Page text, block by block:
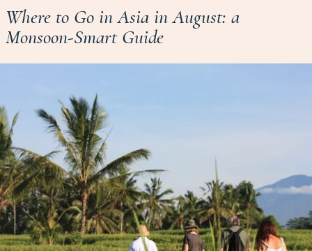
Where to Go in Asia in August: a
Monsoon-Smart Guide